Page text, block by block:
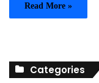
Read More »
Categories